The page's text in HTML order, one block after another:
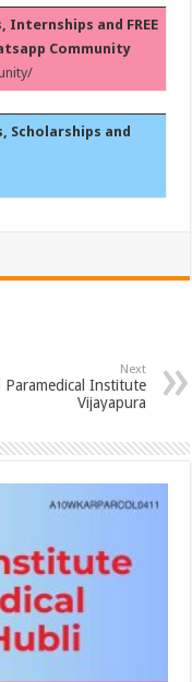
Internships and FREE
Community
Scholarships and
Next
Paramedical Institute
Vijayapura